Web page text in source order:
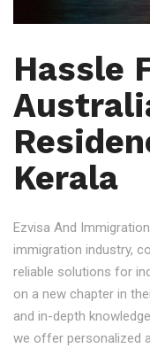
Hassle
Kerala
Ezvisa And
immigration industry,
reliable solutions for
on a new chapter in
and in-depth
we offer personalized